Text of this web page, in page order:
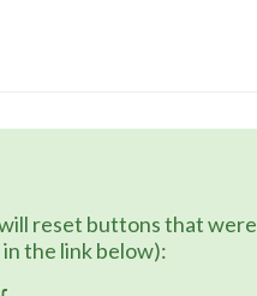
reset buttons that
the link below):